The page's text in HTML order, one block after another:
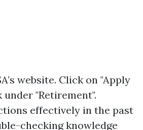
website. Click on "Apply
"Retirement".
effectively in the past
checking knowledge